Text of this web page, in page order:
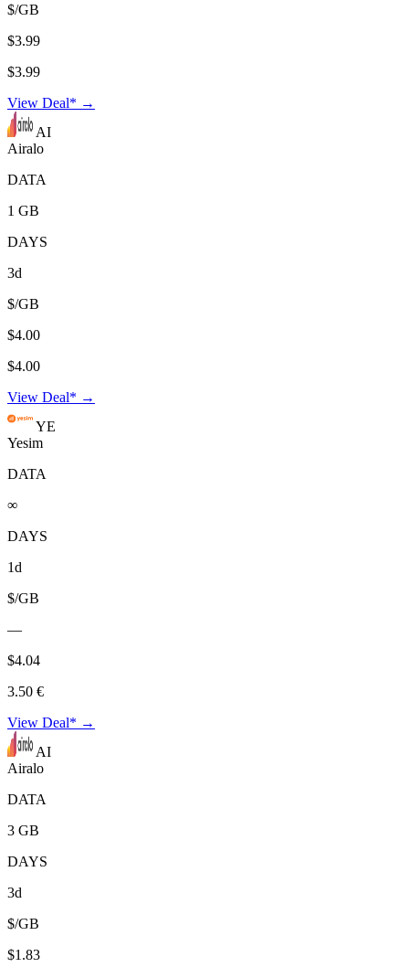
$/GB
$3.99
$3.99
View Deal* →
AI
Airalo
DATA
1 GB
DAYS
3d
$/GB
$4.00
$4.00
View Deal* →
YE
Yesim
DATA
∞
DAYS
1d
$/GB
—
$4.04
3.50 €
View Deal* →
AI
Airalo
DATA
3 GB
DAYS
3d
$/GB
$1.83